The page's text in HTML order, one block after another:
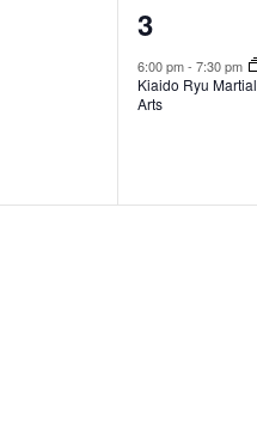
1
event,
3
6:00 pm-7:30 pm
Kiaido Ryu Martial
Arts